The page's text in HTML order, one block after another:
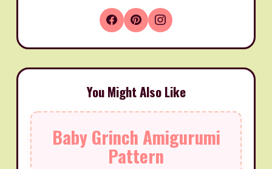
You Might Also Like
Baby Grinch Amigurumi
Pattern